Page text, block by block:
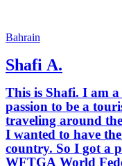
believe the best
each guest.
simply
forward to
Bahrain in a
way.
Bahrain
Shafi A.
This is Shafi. I am
passion to be a
traveling around
I wanted to have
country. So I got a
WFTGA World